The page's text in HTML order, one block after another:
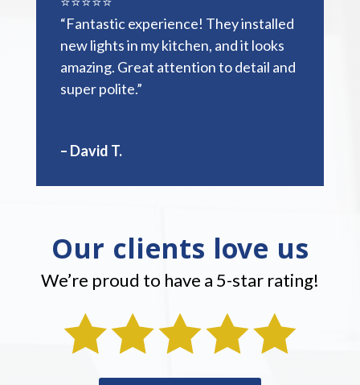
“Fantastic experience! They installed
new lights in my kitchen, and it looks
amazing. Great attention to detail and
super polite.”
– David T.
Our clients love us
We’re proud to have a 5-star rating!